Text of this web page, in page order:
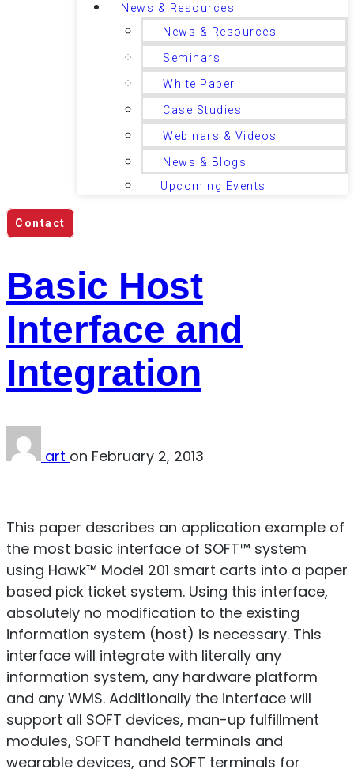
News & Resources
News & Resources
Seminars
White Paper
Case Studies
Webinars & Videos
News & Blogs
Upcoming Events
Contact
Basic Host
Interface and
Integration
art on February 2, 2013
This paper describes an application example of
the most basic interface of SOFT™ system
using Hawk™ Model 201 smart carts into a paper
based pick ticket system. Using this interface,
absolutely no modification to the existing
information system (host) is necessary. This
interface will integrate with literally any
information system, any hardware platform
and any WMS. Additionally the interface will
support all SOFT devices, man-up fulfillment
modules, SOFT handheld terminals and
wearable devices, and SOFT terminals for